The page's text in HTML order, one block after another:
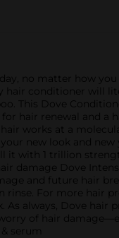
no matter how
hair conditioner will
This Dove
hair renewal and
works at a
new look and
with 1 trillion
damage Dove
and future hair
rinse. For more hair
always, Dove hair
of hair
serum